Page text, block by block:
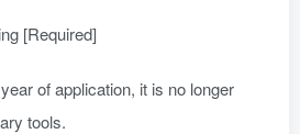
[Required]
of application, it is no longer
tools.